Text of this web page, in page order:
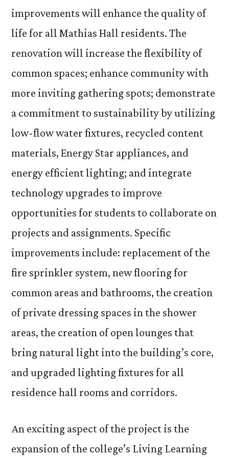
improvements will enhance the quality of
life for all Mathias Hall residents. The
renovation will increase the flexibility of
common spaces; enhance community with
more inviting gathering spots; demonstrate
a commitment to sustainability by utilizing
low-flow water fixtures, recycled content
materials, Energy Star appliances, and
energy efficient lighting; and integrate
technology upgrades to improve
opportunities for students to collaborate on
projects and assignments. Specific
improvements include: replacement of the
fire sprinkler system, new flooring for
common areas and bathrooms, the creation
of private dressing spaces in the shower
areas, the creation of open lounges that
bring natural light into the building’s core,
and upgraded lighting fixtures for all
residence hall rooms and corridors.
An exciting aspect of the project is the
expansion of the college’s Living Learning